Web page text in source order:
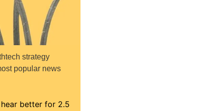
strategy
popular news
better for 2.5